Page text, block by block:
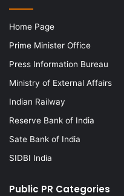
Home Page
Prime Minister Office
Press Information Bureau
Ministry of External Affairs
Indian Railway
Reserve Bank of India
Sate Bank of India
SIDBI India
Public PR Categories